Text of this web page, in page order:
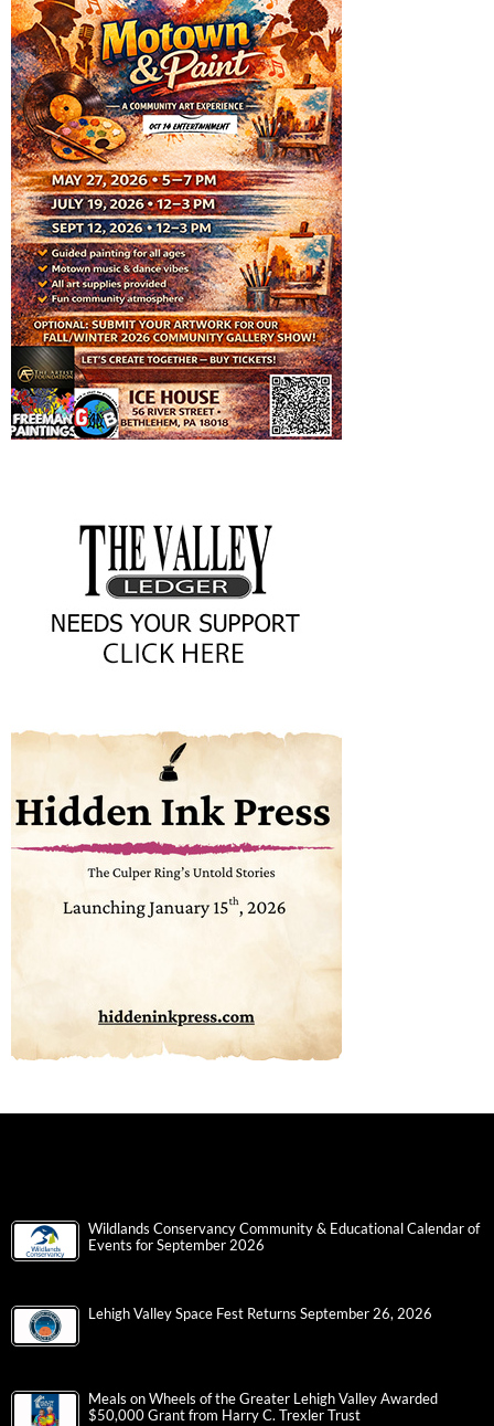
Wildlands Conservancy Community & Educational Calendar of
Events for September 2026
Lehigh Valley Space Fest Returns September 26, 2026
Meals on Wheels of the Greater Lehigh Valley Awarded
$50,000 Grant from Harry C. Trexler Trust